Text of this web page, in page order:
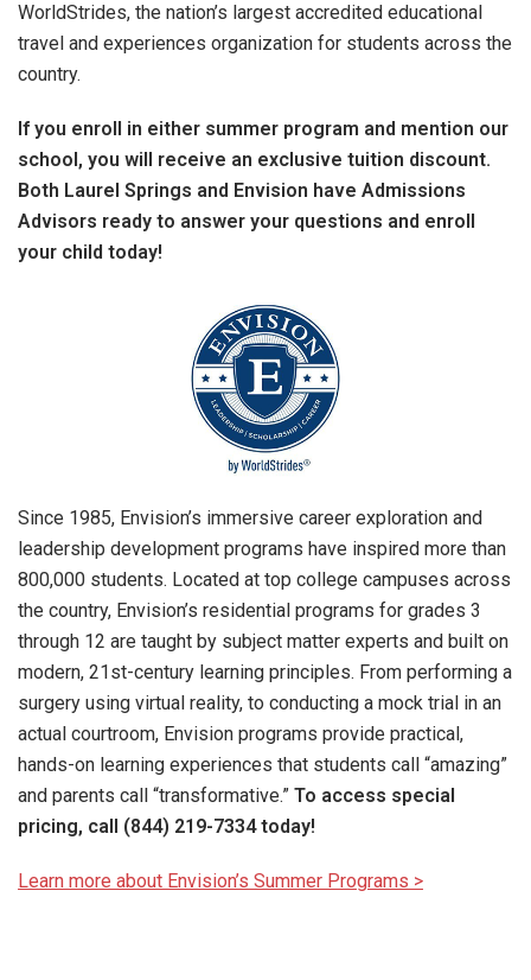
WorldStrides, the nation’s largest accredited educational
travel and experiences organization for students across the
country.
If you enroll in either summer program and mention our
school, you will receive an exclusive tuition discount.
Both Laurel Springs and Envision have Admissions
Advisors ready to answer your questions and enroll
your child today!
Since 1985, Envision’s immersive career exploration and
leadership development programs have inspired more than
800,000 students. Located at top college campuses across
the country, Envision’s residential programs for grades 3
through 12 are taught by subject matter experts and built on
modern, 21st-century learning principles. From performing a
surgery using virtual reality, to conducting a mock trial in an
actual courtroom, Envision programs provide practical,
hands-on learning experiences that students call “amazing”
and parents call “transformative.” To access special
pricing, call (844) 219-7334 today!
Learn more about Envision’s Summer Programs >